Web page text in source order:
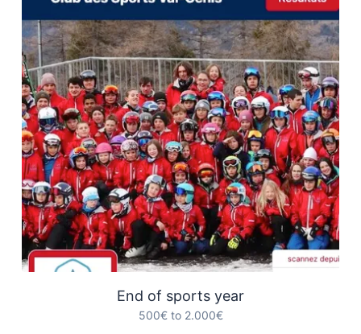
End of sports year
500€ to 2.000€